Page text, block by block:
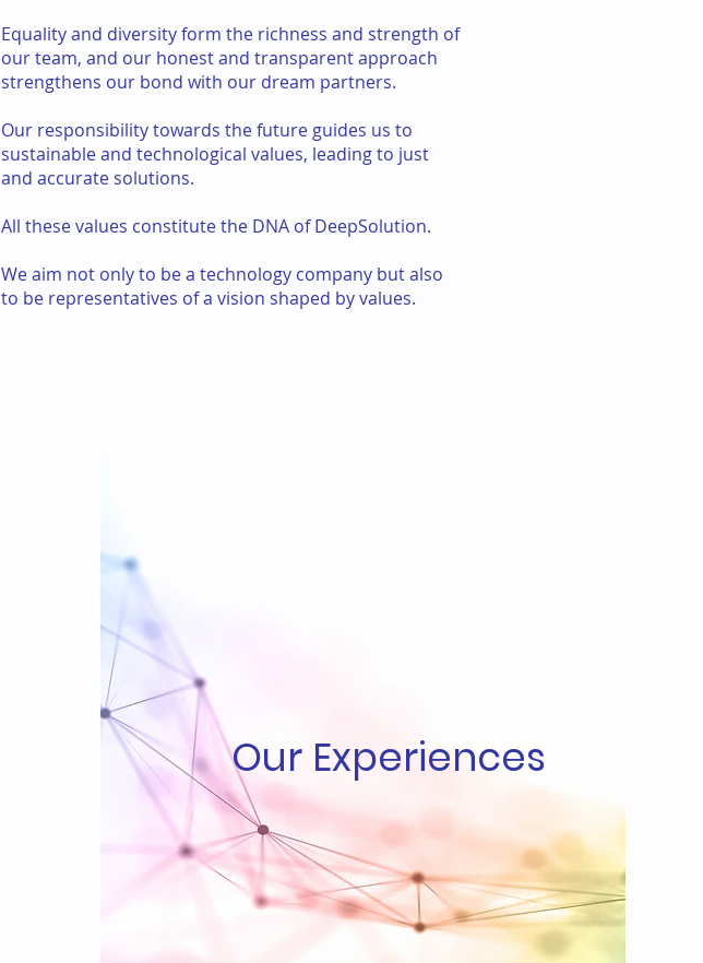
Equality and diversity form the richness and strength of
our team, and our honest and transparent approach
strengthens our bond with our dream partners.
Our responsibility towards the future guides us to
sustainable and technological values, leading to just
and accurate solutions.
All these values constitute the DNA of DeepSolution.
We aim not only to be a technology company but also
to be representatives of a vision shaped by values.
Our Experiences